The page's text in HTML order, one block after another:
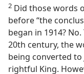
2 Did those words
before “the
began in 1914?
20th century, the
being converted to
rightful King.